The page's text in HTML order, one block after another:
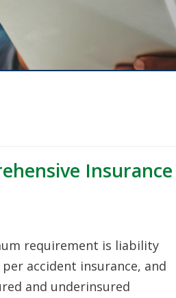
Insurance
requirement is liability
accident insurance, and
and underinsured